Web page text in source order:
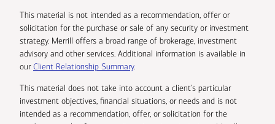
This material is not intended as a recommendation, offer or
solicitation for the purchase or sale of any security or investment
strategy. Merrill offers a broad range of brokerage, investment
advisory and other services. Additional information is available in
ourClient Relationship Summary.
This material does not take into account a client’s particular
investment objectives, financial situations, or needs and is not
intended as a recommendation, offer, or solicitation for the